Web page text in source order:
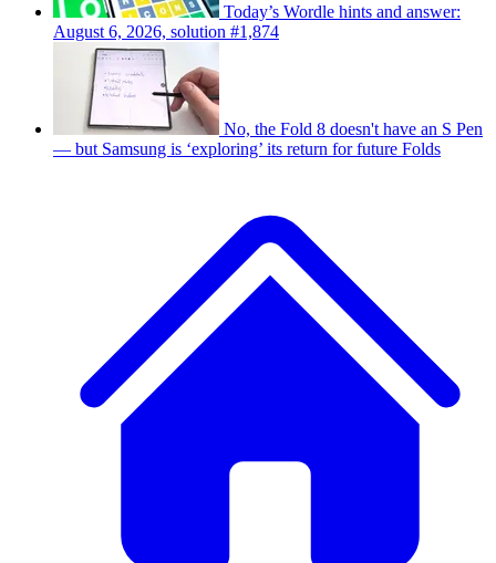
Today’s Wordle hints and answer:
August 6, 2026, solution #1,874
No, the Fold 8 doesn't have an S Pen
— but Samsung is ‘exploring’ its return for future Folds